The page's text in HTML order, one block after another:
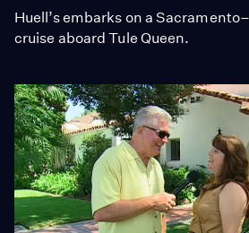
Huell’s embarks on a
cruise aboard Tule Queen.